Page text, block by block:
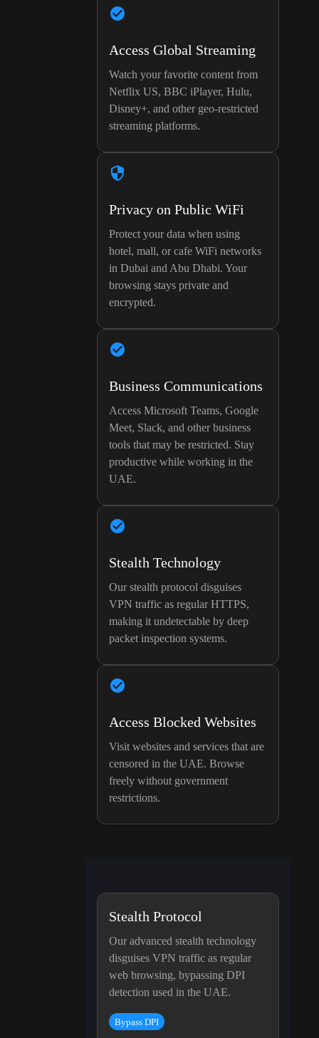
Access Global Streaming
Watch your favorite content from
Netflix US, BBC iPlayer, Hulu,
Disney+, and other geo-restricted
streaming platforms.
Privacy on Public WiFi
Protect your data when using
hotel, mall, or cafe WiFi networks
in Dubai and Abu Dhabi. Your
browsing stays private and
encrypted.
Business Communications
Access Microsoft Teams, Google
Meet, Slack, and other business
tools that may be restricted. Stay
productive while working in the
UAE.
Stealth Technology
Our stealth protocol disguises
VPN traffic as regular HTTPS,
making it undetectable by deep
packet inspection systems.
Access Blocked Websites
Visit websites and services that are
censored in the UAE. Browse
freely without government
restrictions.
Stealth Protocol
Our advanced stealth technology
disguises VPN traffic as regular
web browsing, bypassing DPI
detection used in the UAE.
Bypass DPI